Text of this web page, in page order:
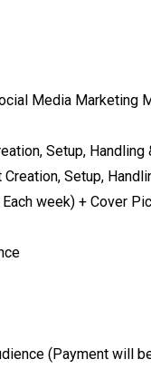
Media Marketing
Setup, Handling
Setup,
week) + Cover
(Payment will